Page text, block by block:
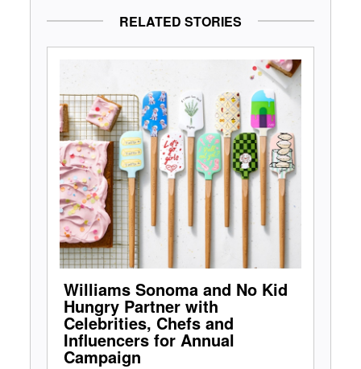
RELATED STORIES
Williams Sonoma and No Kid
Hungry Partner with
Celebrities, Chefs and
Influencers for Annual
Campaign